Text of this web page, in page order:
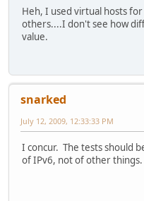
Heh, I used virtual hosts
others....I don't see how
value.
snarked
July 12, 2009, 12:33:33 PM
I concur. The tests should
of IPv6, not of other things.